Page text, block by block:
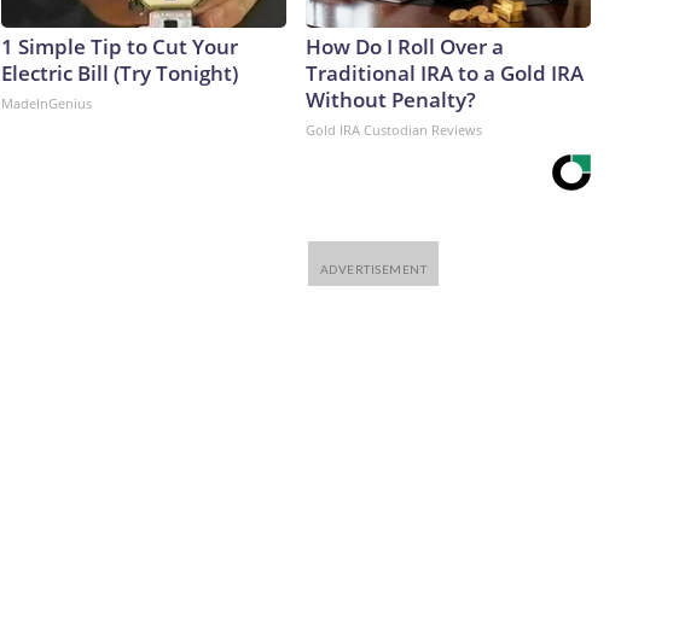
1 Simple Tip to Cut Your
Electric Bill (Try Tonight)
MadeInGenius
How Do I Roll Over a
Traditional IRA to a Gold IRA
Without Penalty?
Gold IRA Custodian Reviews